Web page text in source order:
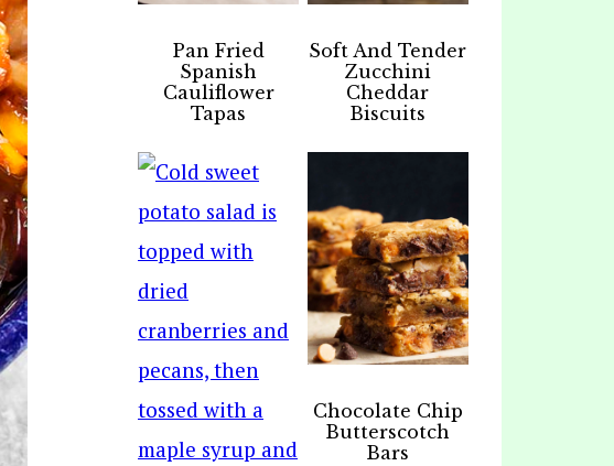
Pan Fried
Spanish
Cauliflower
Tapas
Soft And Tender
Zucchini
Cheddar
Biscuits
Chocolate Chip
Butterscotch
Bars